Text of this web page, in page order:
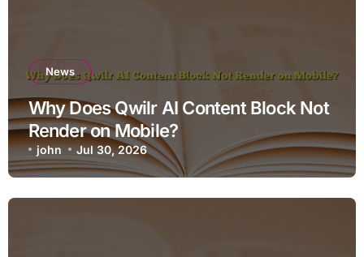
News
Why Does Qwilr AI Content Block Not
Render on Mobile?
john Jul 30, 2026